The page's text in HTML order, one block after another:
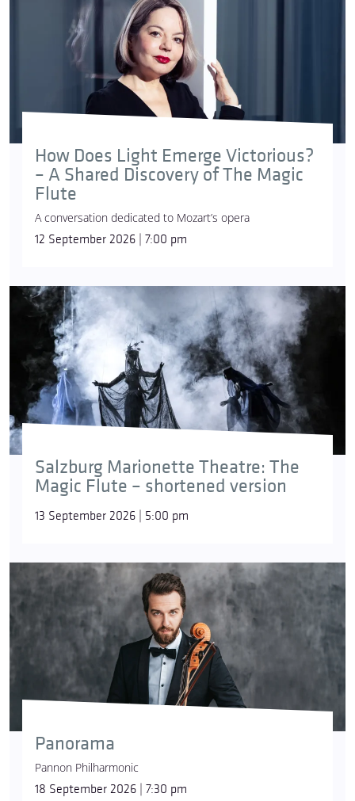
How Does Light Emerge Victorious?
– A Shared Discovery of The Magic
Flute
A conversation dedicated to Mozart’s opera
12 September 2026 | 7:00 pm
Salzburg Marionette Theatre: The
Magic Flute – shortened version
13 September 2026 | 5:00 pm
Panorama
Pannon Philharmonic
18 September 2026 | 7:30 pm